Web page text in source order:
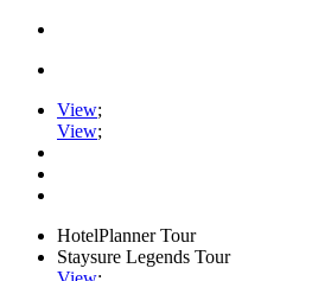
View;
View;
HotelPlanner Tour
Staysure Legends Tour